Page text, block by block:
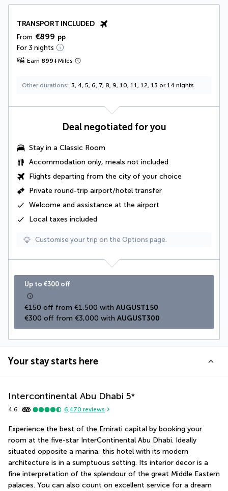
TRANSPORT INCLUDED
From €899 pp
For 3 nights
Earn 899+Miles
Other durations 3, 4, 5, 6, 7, 8, 9, 10, 11, 12, 13 or 14 nights
Deal negotiated for you
Stay in a Classic Room
Accommodation only, meals not included
Flights departing from the city of your choice
Private round-trip airport/hotel transfer
Welcome and assistance at the airport
Local taxes included
Customise your trip on the Options page.
Up to €300 off
€150 off from €1,500 with AUGUST150
€300 off from €3,000 with AUGUST300
Your stay starts here
Intercontinental Abu Dhabi 5*
4.6 6,470 reviews
Experience the best of the Emirati capital by booking your
room at the five-star InterContinental Abu Dhabi. Ideally
situated opposite a marina, this hotel with its modern
architecture is in a sumptuous setting. Its interior decor is a
fine interpretation of the splendour of the great Middle Eastern
palaces. You can also count on excellent service for a dream